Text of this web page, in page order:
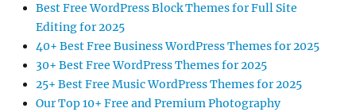
Best Free WordPress Block Themes for Full Site
Editing for 2025
40+ Best Free Business WordPress Themes for 2025
30+ Best Free WordPress Themes for 2025
25+ Best Free Music WordPress Themes for 2025
Our Top 10+ Free and Premium Photography